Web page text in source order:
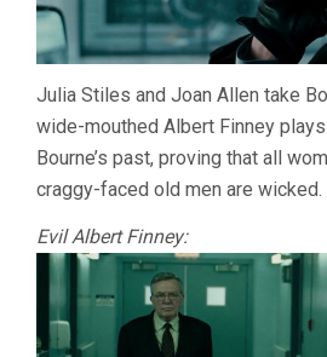
Julia Stiles and Joan Allen take
wide-mouthed Albert Finney
Bourne’s past, proving that all
craggy-faced old men are wicked.
Evil Albert Finney: